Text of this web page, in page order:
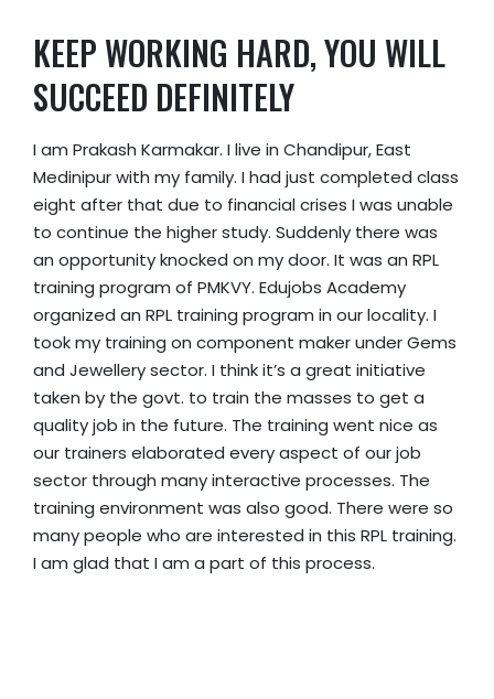
KEEP WORKING HARD, YOU WILL
SUCCEED DEFINITELY
I am Prakash Karmakar. I live in Chandipur, East
Medinipur with my family. I had just completed class
eight after that due to financial crises I was unable
to continue the higher study. Suddenly there was
an opportunity knocked on my door. It was an RPL
training program of PMKVY. Edujobs Academy
organized an RPL training program in our locality. I
took my training on component maker under Gems
and Jewellery sector. I think it’s a great initiative
taken by the govt. to train the masses to get a
quality job in the future. The training went nice as
our trainers elaborated every aspect of our job
sector through many interactive processes. The
training environment was also good. There were so
many people who are interested in this RPL training.
I am glad that I am a part of this process.